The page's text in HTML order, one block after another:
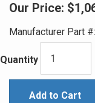
Our Price:
Manufacturer Part #:
Quantity
Add to Cart